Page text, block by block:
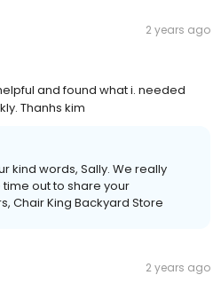
2 years ago
and found what i. needed
Thanhs kim
kind words, Sally. We really
out to share your
Chair King Backyard Store
2 years ago